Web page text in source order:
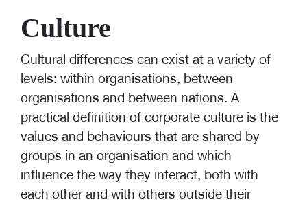
Culture
Cultural differences can exist at a variety of
levels: within organisations, between
organisations and between nations. A
practical definition of corporate culture is the
values and behaviours that are shared by
groups in an organisation and which
influence the way they interact, both with
each other and with others outside their